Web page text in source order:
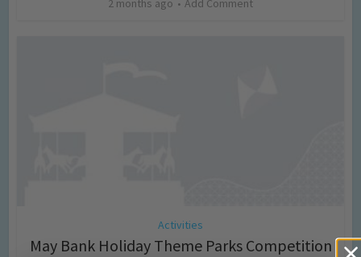
2 months ago Add Comment
Activities
May Bank Holiday Theme Parks Competition